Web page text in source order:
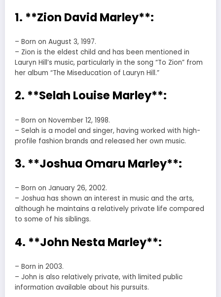
1. **Zion David Marley**:
– Born on August 3, 1997.
– Zion is the eldest child and has been mentioned in
Lauryn Hill’s music, particularly in the song “To Zion” from
her album “The Miseducation of Lauryn Hill.”
2. **Selah Louise Marley**:
– Born on November 12, 1998.
– Selah is a model and singer, having worked with high-
profile fashion brands and released her own music.
3. **Joshua Omaru Marley**:
– Born on January 26, 2002.
– Joshua has shown an interest in music and the arts,
although he maintains a relatively private life compared
to some of his siblings.
4. **John Nesta Marley**:
– Born in 2003.
– John is also relatively private, with limited public
information available about his pursuits.